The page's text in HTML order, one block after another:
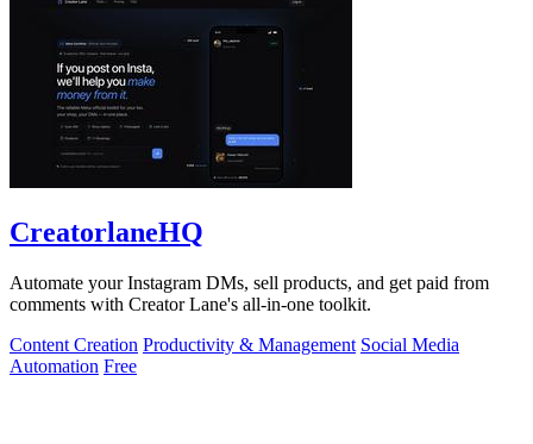
CreatorlaneHQ
Automate your Instagram DMs, sell products, and get paid from
comments with Creator Lane's all-in-one toolkit.
Content Creation Productivity & Management Social Media
Automation Free